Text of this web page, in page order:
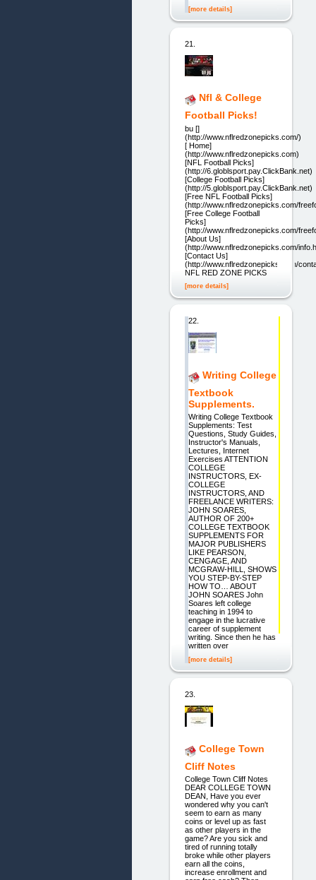
[more details]
21.
Nfl & College
Football Picks!
bu []
(http://www.nflredzonepicks.com/)
[ Home]
(http://www.nflredzonepicks.com)
[NFL Football Picks]
(http://6.globlsport.pay.ClickBank.net)
[College Football Picks]
(http://5.globlsport.pay.ClickBank.net)
[Free NFL Football Picks]
(http://www.nflredzonepicks.com/
[Free College Football
Picks]
(http://www.nflredzonepicks.com/
[About Us]
(http://www.nflredzonepicks.com/
[Contact Us]
(http://www.nflredzonepicks.com/
NFL RED ZONE PICKS
[more details]
22.
Writing College
Textbook
Supplements.
Writing College Textbook
Supplements: Test
Questions, Study Guides,
Instructor's Manuals,
Lectures, Internet
Exercises ATTENTION
COLLEGE
INSTRUCTORS, EX-
COLLEGE
INSTRUCTORS, AND
FREELANCE WRITERS:
JOHN SOARES,
AUTHOR OF 200+
COLLEGE TEXTBOOK
SUPPLEMENTS FOR
MAJOR PUBLISHERS
LIKE PEARSON,
CENGAGE, AND
MCGRAW-HILL, SHOWS
YOU STEP-BY-STEP
HOW TO… ABOUT
JOHN SOARES John
Soares left college
teaching in 1994 to
engage in the lucrative
career of supplement
writing. Since then he has
written over
[more details]
23.
College Town
Cliff Notes
College Town Cliff Notes
DEAR COLLEGE TOWN
DEAN, Have you ever
wondered why you can't
seem to earn as many
coins or level up as fast
as other players in the
game? Are you sick and
tired of running totally
broke while other players
earn all the coins,
increase enrollment and